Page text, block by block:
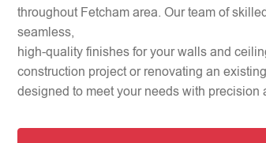
throughout Fetcham area. Our team of
seamless,
high-quality finishes for your walls and
construction project or renovating an
designed to meet your needs with precision